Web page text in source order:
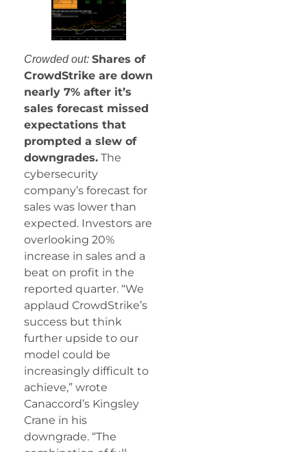
Crowded out: Shares of
CrowdStrike are down
nearly 7% after it’s
sales forecast missed
expectations that
prompted a slew of
downgrades. The
cybersecurity
company’s forecast for
sales was lower than
expected. Investors are
overlooking 20%
increase in sales and a
beat on profit in the
reported quarter. “We
applaud CrowdStrike’s
success but think
further upside to our
model could be
increasingly difficult to
achieve,” wrote
Canaccord’s Kingsley
Crane in his
downgrade. “The